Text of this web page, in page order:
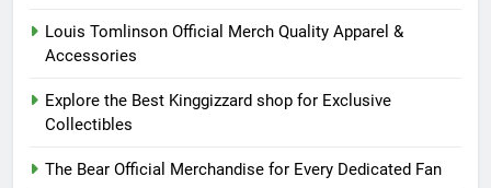
Louis Tomlinson Official Merch Quality Apparel &
Accessories
Explore the Best Kinggizzard shop for Exclusive
Collectibles
The Bear Official Merchandise for Every Dedicated Fan